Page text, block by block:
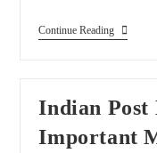
Continue ReadingBank
Exams
Test
Indian Post
Important